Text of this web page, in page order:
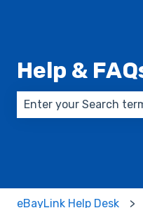
Help &
There are no
eBayLink Help Desk